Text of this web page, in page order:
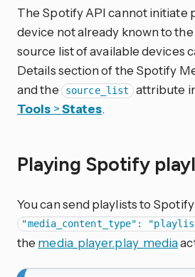
The Spotify API cannot initiate
device not already known to
source list of available devices
Details section of the Spotify
and the
source_list attribute
Tools >States.
Playing Spotify
You can send playlists to
"media_content_type":
the media_player.play_media